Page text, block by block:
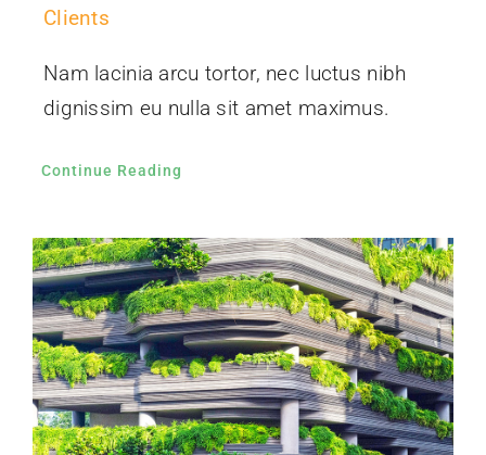
Clients
Nam lacinia arcu tortor, nec luctus nibh
dignissim eu nulla sit amet maximus.
Continue Reading